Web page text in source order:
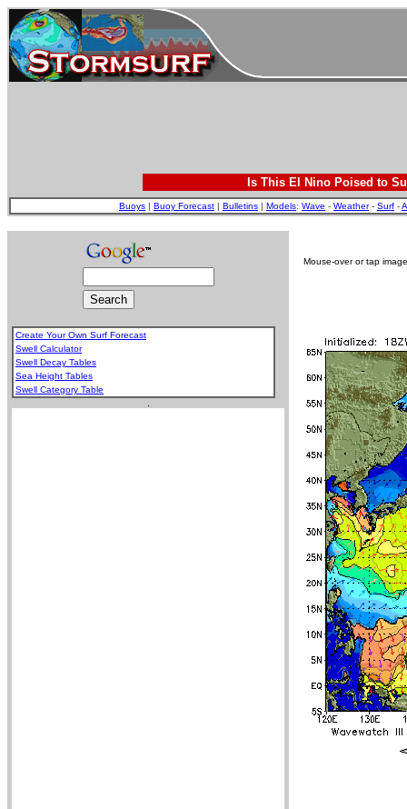
Is This El Nino Poised to
Buoys | Buoy Forecast | Bulletins | Models: Wave - Weather- Surf -
Create Your Own Surf Forecast
Swell Calculator
Swell Decay Tables
Sea Height Tables
Swell Category Table
Mouse-over or tap